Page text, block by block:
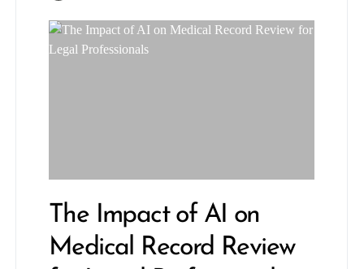
The Impact of AI on
Medical Record Review